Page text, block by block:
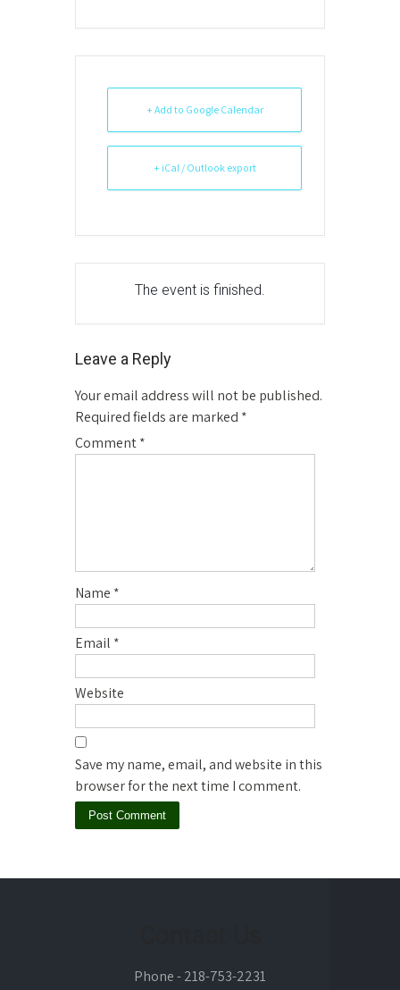
+ Add to Google Calendar
+ iCal / Outlook export
The event is finished.
Leave a Reply
Your email address will not be published.
Required fields are marked *
Comment*
Name *
Email *
Website
Save my name, email, and website in this
browser for the next time I comment.
Phone - 218-753-2231